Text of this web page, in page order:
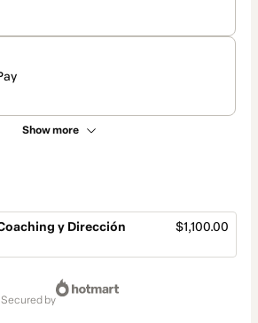
Show more
y Dirección
$1,100.00
secured by